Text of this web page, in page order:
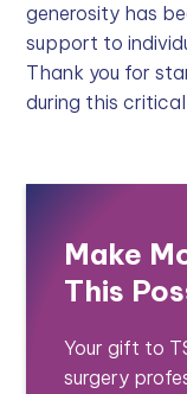
generosity has
support to
Thank you for
during this critical
Make
This
Your gift to
surgery